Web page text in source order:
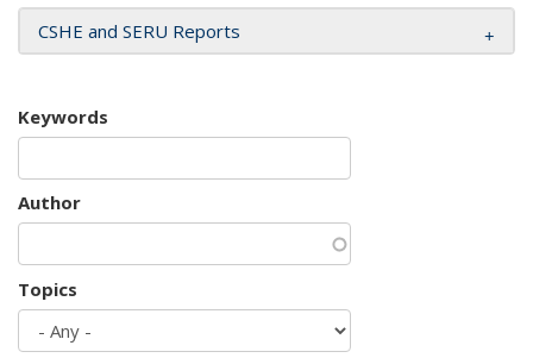
CSHE and SERU Reports
Keywords
Author
Topics